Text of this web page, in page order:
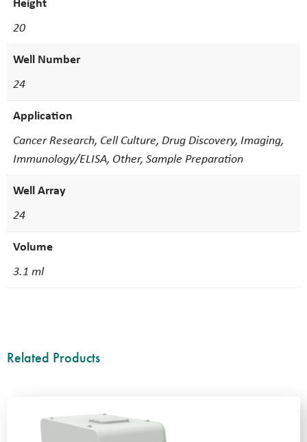
Height
20
Well Number
24
Application
Cancer Research, Cell Culture, Drug Discovery, Imaging,
Immunology/ELISA, Other, Sample Preparation
Well Array
24
Volume
3.1 ml
Related Products